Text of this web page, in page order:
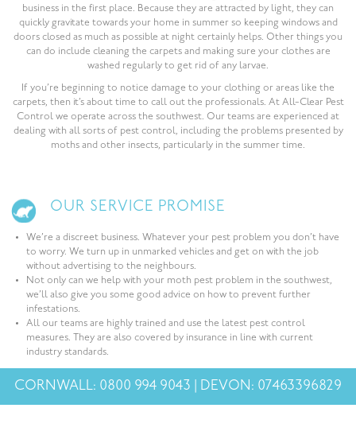
business in the first place. Because they are attracted by light, they can
quickly gravitate towards your home in summer so keeping windows and
doors closed as much as possible at night certainly helps. Other things you
can do include cleaning the carpets and making sure your clothes are
washed regularly to get rid of any larvae.
If you’re beginning to notice damage to your clothing or areas like the
carpets, then it’s about time to call out the professionals. At All-Clear Pest
Control we operate across the southwest. Our teams are experienced at
dealing with all sorts of pest control, including the problems presented by
moths and other insects, particularly in the summer time.
OUR SERVICE PROMISE
We’re a discreet business. Whatever your pest problem you don’t have
to worry. We turn up in unmarked vehicles and get on with the job
without advertising to the neighbours.
Not only can we help with your moth pest problem in the southwest,
we’ll also give you some good advice on how to prevent further
infestations.
All our teams are highly trained and use the latest pest control
measures. They are also covered by insurance in line with current
industry standards.
CORNWALL: 0800 994 9043 | DEVON: 07463396829